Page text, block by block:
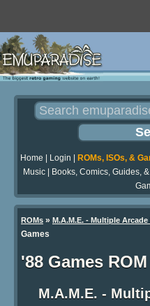
Home Login ROMs, ISOs, &
Music| Books, Comics, Guides,
ROMs » M.A.M.E. - Multiple
Games
'88 Games ROM
M.A.M.E. -